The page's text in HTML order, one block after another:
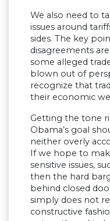
We also need to
issues around
sides. The key
disagreements
some alleged
blown out of
recognize that
their economic
Getting the tone
Obama’s goal
neither overly
If we hope to
sensitive issues,
then the hard
behind closed
simply does not
constructive